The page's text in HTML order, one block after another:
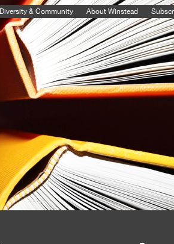
Diversity & Community About Winstead